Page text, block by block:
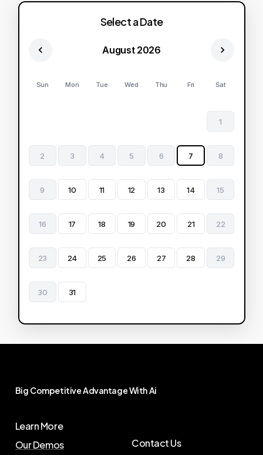
Select a Date
August 2026
Sun Mon Tue Wed Thu Fri Sat
1
2 3 4 5 6 7 8
9 10 11 12 13 14 15
16 17 18 19 20 21 22
23 24 25 26 27 28 29
30 31
Big CompetitiveAdvantageWithAi
Learn More
Our Demos
Contact Us